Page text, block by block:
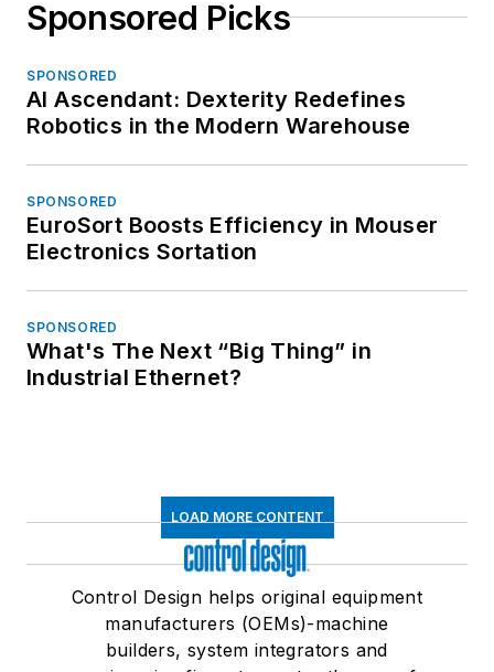
Sponsored Picks
SPONSORED
AI Ascendant: Dexterity Redefines
Robotics in the Modern Warehouse
SPONSORED
EuroSort Boosts Efficiency in Mouser
Electronics Sortation
SPONSORED
What's The Next “Big Thing” in
Industrial Ethernet?
LOAD MORE CONTENT
Control Design helps original equipment
manufacturers (OEMs)-machine
builders, system integrators and